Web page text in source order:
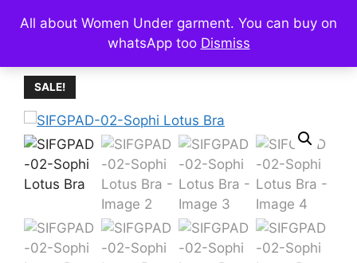
All about Women Under garment. You can buy on
whatsApp too Dismiss
Menu
SALE!